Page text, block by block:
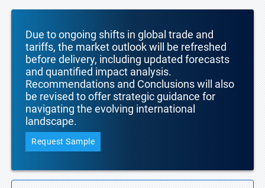
Due to ongoing shifts in global trade and
tariffs, the market outlook will be refreshed
before delivery, including updated forecasts
and quantified impact analysis.
Recommendations and Conclusions will also
be revised to offer strategic guidance for
navigating the evolving international
landscape.
Request Sample